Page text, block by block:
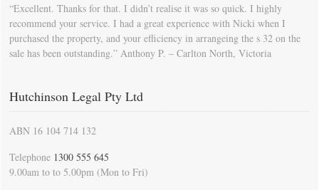
“Excellent. Thanks for that. I didn’t realise it was so quick. I highly
recommend your service. I had a great experience with Nicki when I
purchased the property, and your efficiency in arrangeing the s 32 on the
sale has been outstanding.” Anthony P. – Carlton North, Victoria
Hutchinson Legal Pty Ltd
ABN 16 104 714 132
Telephone 1300 555 645
9.00am to to 5.00pm (Mon to Fri)